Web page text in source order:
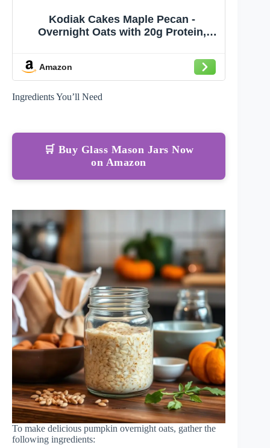
Kodiak Cakes Maple Pecan -
Overnight Oats with 20g Protein,
Amazon
Ingredients You’ll Need
🛒 Buy Glass Mason Jars Now
on Amazon
To make delicious pumpkin overnight oats, gather the
following ingredients: